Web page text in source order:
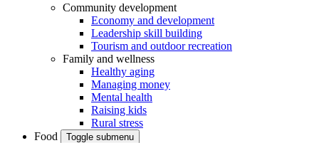
Community development
Economy and development
Leadership skill building
Tourism and outdoor recreation
Family and wellness
Healthy aging
Managing money
Mental health
Raising kids
Rural stress
Food
Toggle submenu